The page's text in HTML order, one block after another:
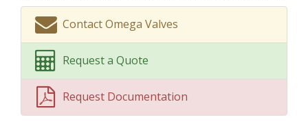
Contact Omega Valves
Request a Quote
Request Documentation